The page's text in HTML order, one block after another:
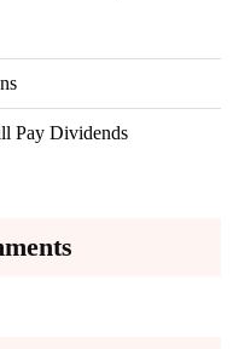
Pay Dividends